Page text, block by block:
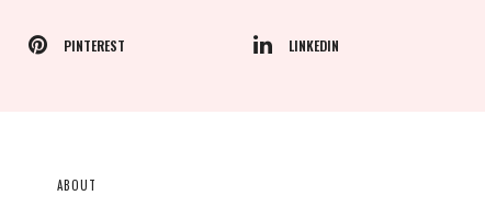
PINTEREST LINKEDIN
ABOUT